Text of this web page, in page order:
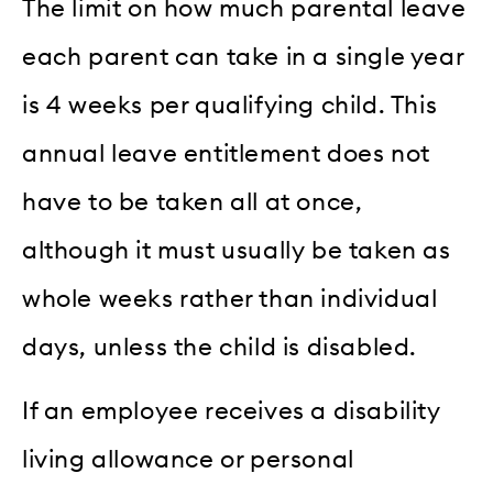
The limit on how much parental leave
each parent can take in a single year
is 4 weeks per qualifying child. This
annual leave entitlement does not
have to be taken all at once,
although it must usually be taken as
whole weeks rather than individual
days, unless the child is disabled.
If an employee receives a disability
living allowance or personal